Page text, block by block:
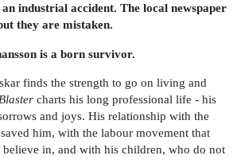
industrial accident. The local newspaper
they are mistaken.
is a born survivor.
finds the strength to go on living and
charts his long professional life - his
and joys. His relationship with the
him, with the labour movement that
believe in, and with his children, who do not